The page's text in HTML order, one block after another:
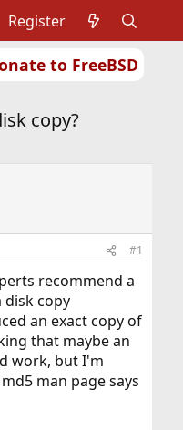
to FreeBSD
Register
copy?
#1
recommend a
copy
an exact copy of
that maybe an
work, but I'm
man page says